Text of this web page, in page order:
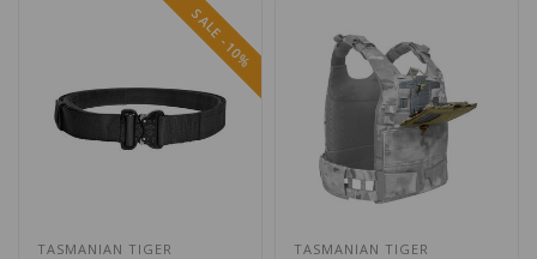
SALE -10%
TASMANIAN TIGER TASMANIAN TIGER